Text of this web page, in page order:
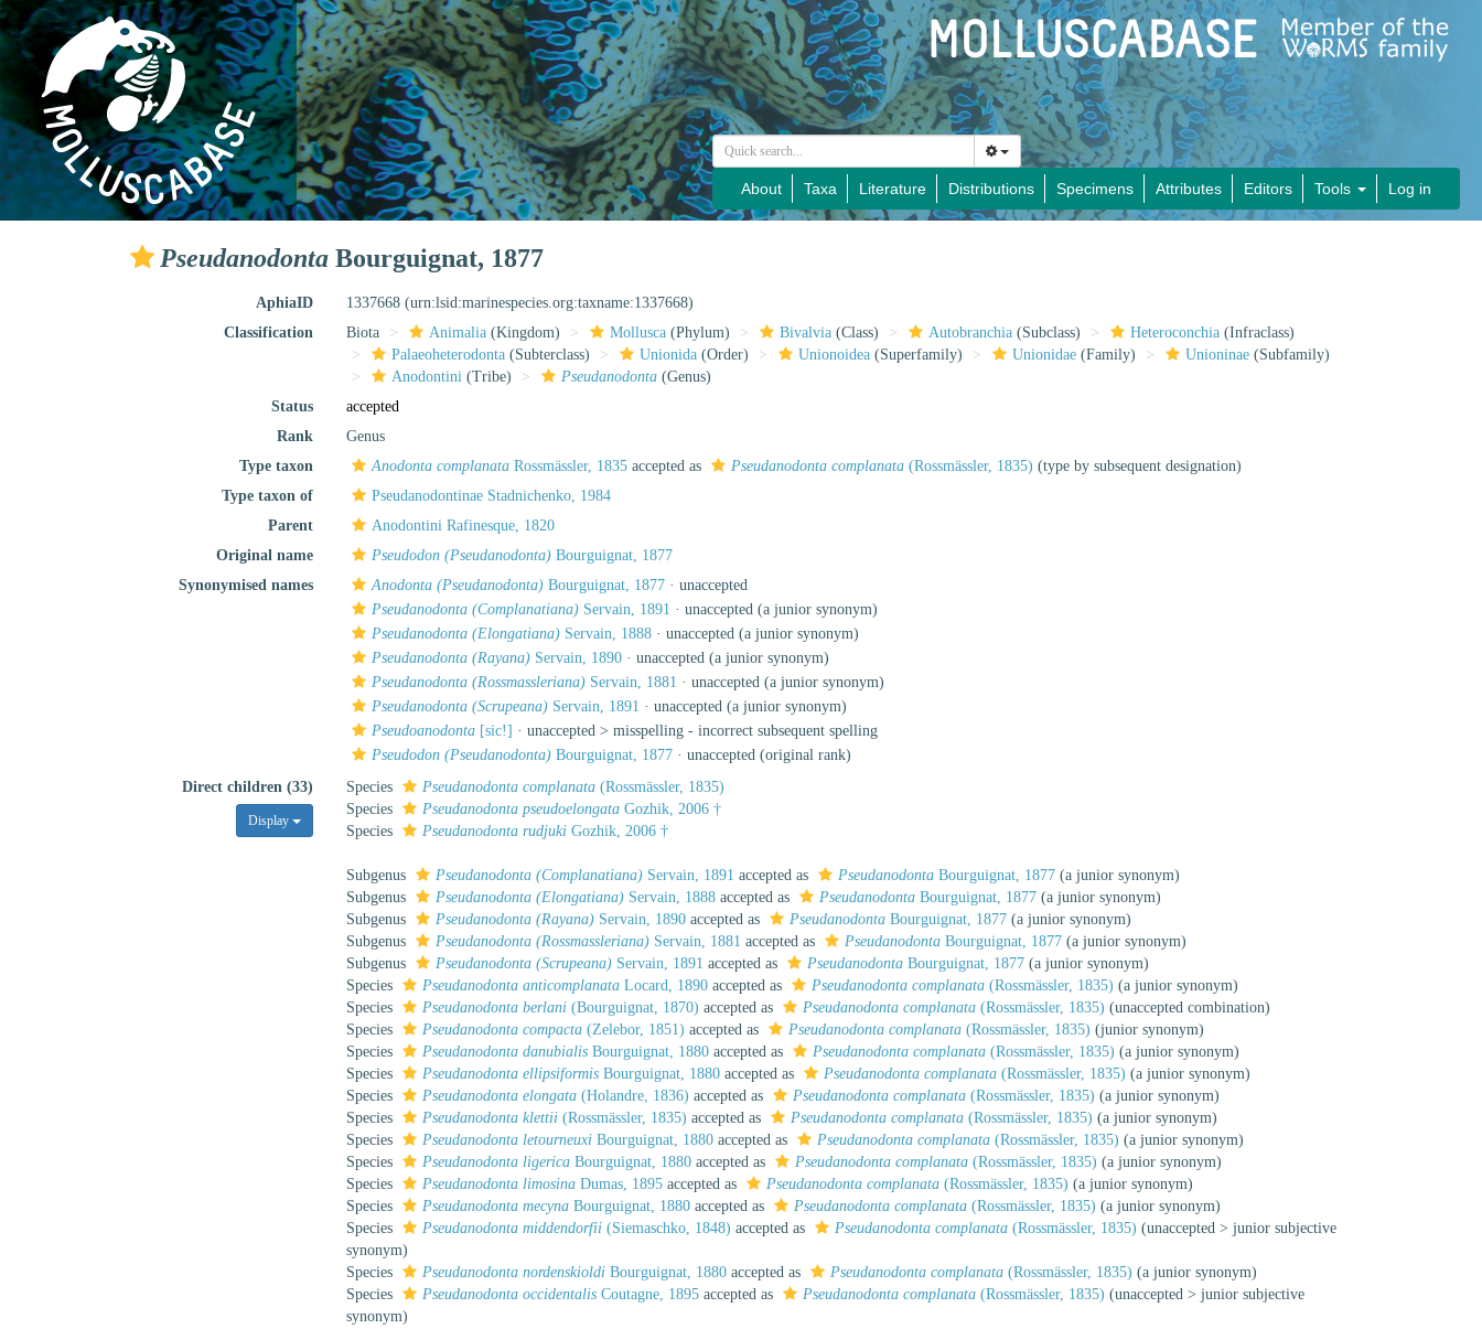
About Taxa Literature Distributions Specimens Attributes Editors Tools Log in
Pseudanodonta Bourguignat, 1877
AphiaID 1337668(urn:lsid:marinespecies.org:taxname:1337668)
Classification
Biota Animalia (Kingdom) Mollusca (Phylum) Bivalvia (Class) Autobranchia (Subclass) Heteroconchia (Infraclass)
Palaeoheterodonta (Subterclass) Unionida (Order) Unionoidea (Superfamily) Unionidae (Family) Unioninae (Subfamily)
Anodontini (Tribe) Pseudanodonta (Genus)
Status
accepted
Rank
Genus
Type taxon
Anodonta complanata Rossmässler, 1835 accepted as Pseudanodonta complanata (Rossmässler, 1835) (type by subsequent designation)
Type taxon of
Pseudanodontinae Stadnichenko, 1984
Parent
Anodontini Rafinesque, 1820
Original name
Pseudodon (Pseudanodonta) Bourguignat, 1877
Synonymised names
Anodonta (Pseudanodonta) Bourguignat, 1877 ·unaccepted
Pseudanodonta (Complanatiana) Servain, 1891 ·unaccepted (a junior synonym)
Pseudanodonta (Elongatiana) Servain, 1888 ·unaccepted (a junior synonym)
Pseudanodonta (Rayana) Servain, 1890 ·unaccepted (a junior synonym)
Pseudanodonta (Rossmassleriana) Servain, 1881 ·unaccepted (a junior synonym)
Pseudanodonta (Scrupeana) Servain, 1891 ·unaccepted (a junior synonym)
Pseudoanodonta [sic!] · unaccepted >misspelling - incorrect subsequent spelling
Pseudodon (Pseudanodonta) Bourguignat, 1877 ·unaccepted (original rank)
Direct children (33)
Display
Species Pseudanodonta complanata (Rossmässler, 1835)
Species
Pseudanodonta pseudoelongata Gozhik, 2006 †
Species
Pseudanodonta rudjuki Gozhik, 2006 †
Subgenus Pseudanodonta (Complanatiana) Servain, 1891 accepted as Pseudanodonta Bourguignat, 1877 (a junior synonym)
Subgenus
Pseudanodonta (Elongatiana) Servain, 1888 accepted as Pseudanodonta Bourguignat, 1877 (a junior synonym)
Subgenus
Pseudanodonta (Rayana) Servain, 1890 accepted as Pseudanodonta Bourguignat, 1877 (a junior synonym)
Subgenus
Pseudanodonta (Rossmassleriana) Servain, 1881 accepted as Pseudanodonta Bourguignat, 1877 (a junior synonym)
Subgenus
Pseudanodonta (Scrupeana) Servain, 1891 accepted as Pseudanodonta Bourguignat, 1877 (a junior synonym)
Species
Pseudanodonta anticomplanata Locard, 1890 accepted as Pseudanodonta complanata (Rossmässler, 1835) (a junior synonym)
Species
Pseudanodonta berlani (Bourguignat, 1870) accepted as Pseudanodonta complanata (Rossmässler, 1835) (unaccepted combination)
Species
Pseudanodonta compacta (Zelebor, 1851) accepted as Pseudanodonta complanata (Rossmässler, 1835) (junior synonym)
Species
Pseudanodonta danubialis Bourguignat, 1880 accepted as Pseudanodonta complanata (Rossmässler, 1835) (a junior synonym)
Species
Pseudanodonta ellipsiformis Bourguignat, 1880 accepted as Pseudanodonta complanata (Rossmässler, 1835) (a junior synonym)
Species
Pseudanodonta elongata (Holandre, 1836) accepted as Pseudanodonta complanata (Rossmässler, 1835) (a junior synonym)
Species
Pseudanodonta klettii (Rossmässler, 1835) accepted as Pseudanodonta complanata (Rossmässler, 1835) (a junior synonym)
Species
Pseudanodonta letourneuxi Bourguignat, 1880 accepted as Pseudanodonta complanata (Rossmässler, 1835) (a junior synonym)
Species
Pseudanodonta ligerica Bourguignat, 1880 accepted as Pseudanodonta complanata (Rossmässler, 1835) (a junior synonym)
Species
Pseudanodonta limosina Dumas, 1895 accepted as Pseudanodonta complanata (Rossmässler, 1835) (a junior synonym)
Species
Pseudanodonta mecyna Bourguignat, 1880 accepted as Pseudanodonta complanata (Rossmässler, 1835) (a junior synonym)
Species
Pseudanodonta middendorfii (Siemaschko, 1848) accepted as Pseudanodonta complanata (Rossmässler, 1835) (unaccepted >junior subjective
synonym)
Species
Pseudanodonta nordenskioldi Bourguignat, 1880 accepted as Pseudanodonta complanata (Rossmässler, 1835) (a junior synonym)
Species
Pseudanodonta occidentalis Coutagne, 1895 accepted as Pseudanodonta complanata (Rossmässler, 1835) (unaccepted >junior subjective
synonym)